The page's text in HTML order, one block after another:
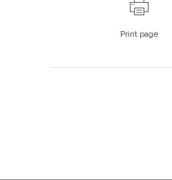
Print page